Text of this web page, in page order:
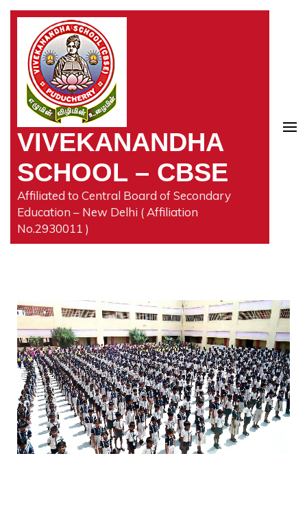
VIVEKANANDHA
SCHOOL – CBSE
Affiliated to Central Board of Secondary
Education – New Delhi ( Affiliation
No.2930011 )